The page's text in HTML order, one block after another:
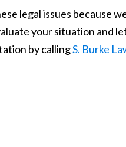
legal issues because
your situation and
by callingS. Burke